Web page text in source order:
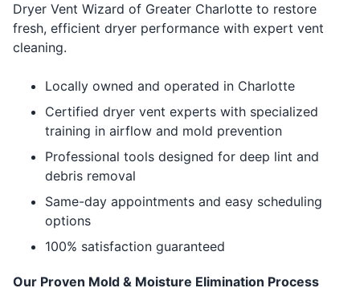
Dryer Vent Wizard of Greater Charlotte to restore
fresh, efficient dryer performance with expert vent
cleaning.
Locally owned and operated in Charlotte
Certified dryer vent experts with specialized
training in airflow and mold prevention
Professional tools designed for deep lint and
debris removal
Same-day appointments and easy scheduling
options
100% satisfaction guaranteed
Our Proven Mold & Moisture Elimination Process